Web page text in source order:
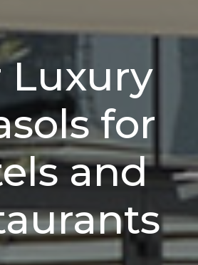
Luxury
for
and